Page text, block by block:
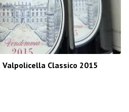
Classico 2015